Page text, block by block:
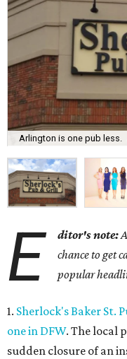
Arlington is one pub less.
E ditor's note:
chance to get
popular
1. Sherlock's Baker St.
one in DFW. The local
sudden closure of an